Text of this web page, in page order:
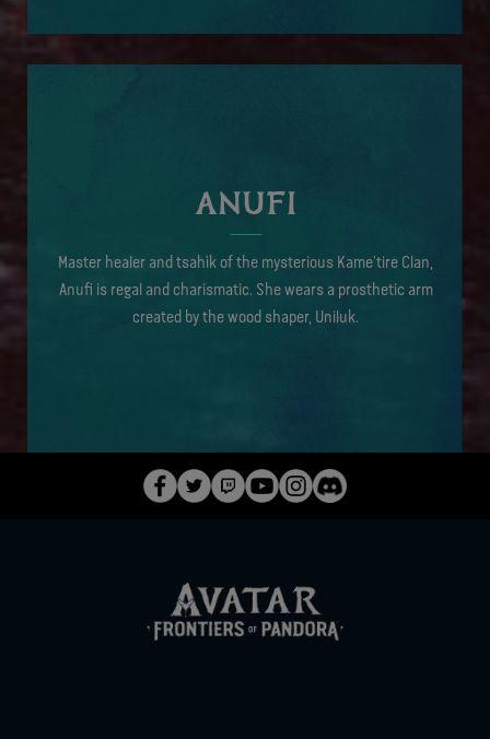
ANUFI
Master healer and tsahìk of the mysterious Kame'tire Clan,
Anufi is regal and charismatic. She wears a prosthetic arm
created by the wood shaper, Uniluk.